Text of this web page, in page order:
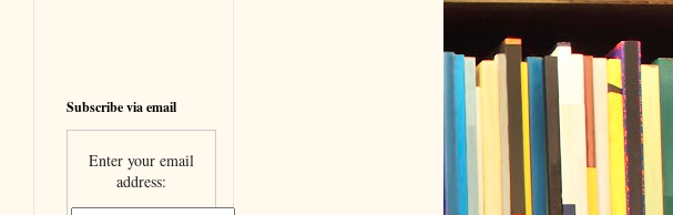
Subscribe via email
Enter your email
address: